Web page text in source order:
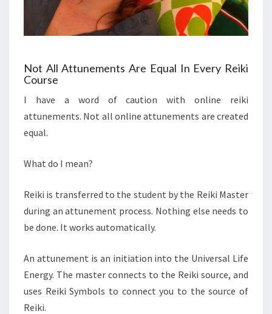
Not All Attunements Are Equal In Every Reiki
Course
I have a word of caution with online reiki
attunements. Not all online attunements are created
equal.
What do I mean?
Reiki is transferred to the student by the Reiki Master
during an attunement process. Nothing else needs to
be done. It works automatically.
An attunement is an initiation into the Universal Life
Energy. The master connects to the Reiki source, and
uses Reiki Symbols to connect you to the source of
Reiki.